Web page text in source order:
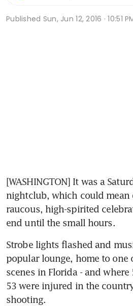
Published Sun, Jun 12, 2016 · 10:51
[WASHINGTON] It was a
nightclub, which could mean
raucous, high-spirited
end until the small hours.
Strobe lights flashed and
popular lounge, home to one
scenes in Florida - and
53 were injured in the
shooting.